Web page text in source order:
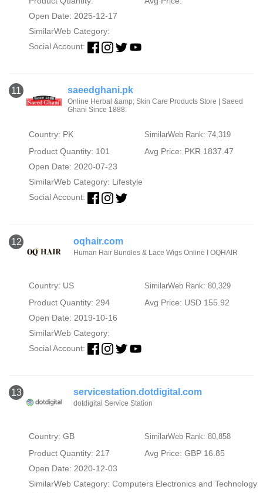
Open Date: 2025-12-17
SimilarWeb Category:
Social Account:
11 saeedghani.pk
Online Herbal &amp; Skin Care Products Store | Saeed
Ghani Since 1888.
Country: PK SimilarWeb Rank: 74,319
Product Quantity: 101
Avg Price: PKR 1837.47
Open Date: 2020-07-23
SimilarWeb Category: Lifestyle
Social Account:
12 oqhair.com
Human Hair Bundles & Lace Wigs Online I OQHAIR
Country: US SimilarWeb Rank: 80,329
Product Quantity: 294
Avg Price: USD 155.92
Open Date: 2019-10-16
SimilarWeb Category:
Social Account:
13 servicestation.dotdigital.com
dotdigital Service Station
Country: GB SimilarWeb Rank: 80,858
Product Quantity: 217
Avg Price: GBP 16.85
Open Date: 2020-12-03
SimilarWeb Category: Computers Electronics and Technology